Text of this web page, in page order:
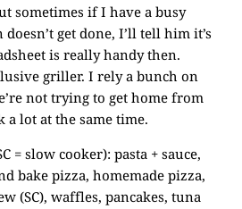
sometimes if I have a busy
get done, I’ll tell him it’s
is really handy then.
griller. I rely a bunch on
not trying to get home from
lot at the same time.
= slow cooker): pasta + sauce,
bake pizza, homemade pizza,
(SC), waffles, pancakes, tuna